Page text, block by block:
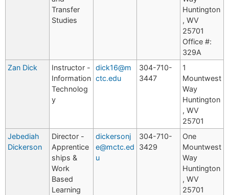
Transfer
Studies
Huntington
, WV
25701
Office #:
329A
Zan Dick
Instructor -
Information
Technolog
y
dick16@m
ctc.edu
304-710-
3447
1
Mountwest
Way
Huntington
, WV
25701
Jebediah
Dickerson
Director -
Apprentice
ships &
Work
Based
Learning
dickersonj
e@mctc.ed
u
304-710-
3429
One
Mountwest
Way
Huntington
, WV
25701